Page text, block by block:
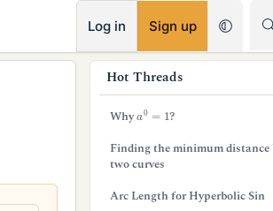
Log in Sign up
Hot Threads
Why a0
?
Finding the minimum distance
two curves
Arc Length for Hyperbolic Sin